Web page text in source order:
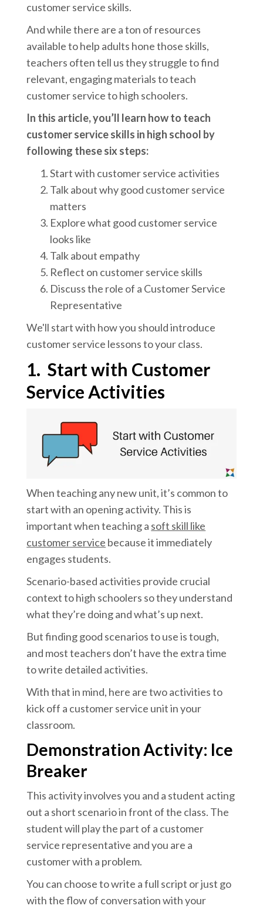
customer service skills.
And while there are a ton of resources
available to help adults hone those skills,
teachers often tell us they struggle to find
relevant, engaging materials to teach
customer service to high schoolers.
In this article, you’ll learn how to teach
customer service skills in high school by
following these six steps:
Start with customer service activities
Talk about why good customer service
matters
Explore what good customer service
looks like
Talk about empathy
Reflect on customer service skills
Discuss the role of a Customer Service
Representative
We'll start with how you should introduce
customer service lessons to your class.
1.Start with Customer
Service Activities
When teaching any new unit, it’s common to
start with an opening activity. This is
important when teaching a soft skill like
customer service because it immediately
engages students.
Scenario-based activities provide crucial
context to high schoolers so they understand
what they’re doing and what’s up next.
But finding good scenarios to use is tough,
and most teachers don’t have the extra time
to write detailed activities.
With that in mind, here are two activities to
kick off a customer service unit in your
classroom.
Demonstration Activity: Ice
Breaker
This activity involves you and a student acting
out a short scenario in front of the class. The
student will play the part of a customer
service representative and you are a
customer with a problem.
You can choose to write a full script or just go
with the flow of conversation with your